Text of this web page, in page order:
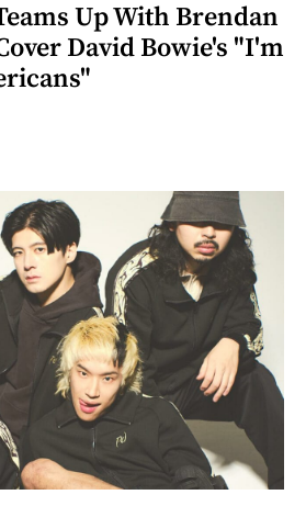
Up With Brendan
David Bowie's "I'm